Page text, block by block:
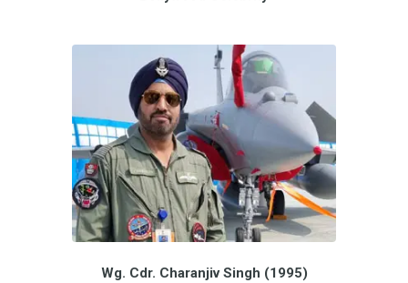
Wg. Cdr. Charanjiv Singh (1995)